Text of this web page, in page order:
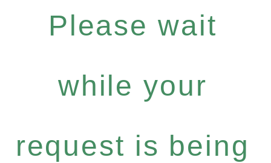
Please wait
while your
request is being